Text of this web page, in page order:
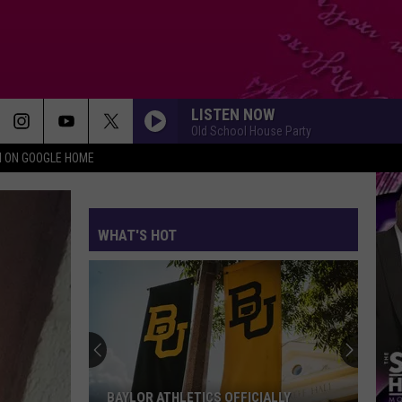
ON GOOGLE HOME
LISTEN NOW
Old School House Party
WHAT'S HOT
School
Officially
Welcomes
KILLEEN HIGH SCHOOL OFFICIALLY